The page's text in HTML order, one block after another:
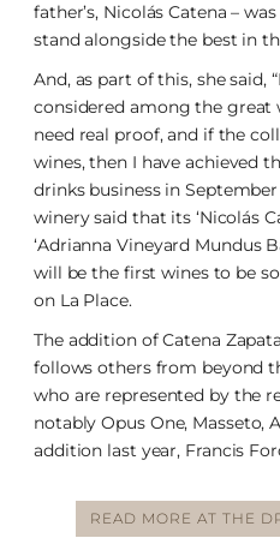
father’s, Nicolás Catena –
stand alongside the best in
And, as part of this, she said,
considered among the great
need real proof, and if the
wines, then I have achieved
drinks business in
winery said that its ‘Nicolás
‘Adrianna Vineyard Mundus
will be the first wines to be
on La Place.
The addition of Catena
follows others from beyond
who are represented by the
notably Opus One, Masseto,
addition last year, Francis
READ MORE AT THE